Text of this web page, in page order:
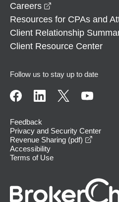
Careers
Resources for CPAs and
Client Relationship
Client Resource Center
Follow us to stay up to date
Feedback
Privacy and Security Center
Revenue Sharing (pdf)
Accessibility
Terms of Use